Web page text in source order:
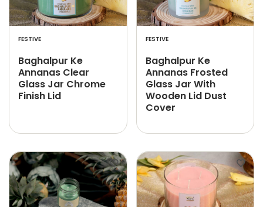
FESTIVE
Baghalpur Ke
Annanas Clear
Glass Jar Chrome
Finish Lid
FESTIVE
Baghalpur Ke
Annanas Frosted
Glass Jar With
Wooden Lid Dust
Cover